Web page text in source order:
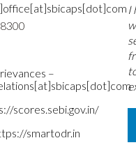
–
scores.sebi.gov.in/
smartodr.in
I